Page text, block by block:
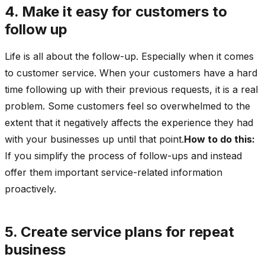
4. Make it easy for customers to
follow up
Life is all about the follow-up. Especially when it comes
to customer service. When your customers have a hard
time following up with their previous requests, it is a real
problem. Some customers feel so overwhelmed to the
extent that it negatively affects the experience they had
with your businesses up until that point.How to do this:
If you simplify the process of follow-ups and instead
offer them important service-related information
proactively.
5. Create service plans for repeat
business